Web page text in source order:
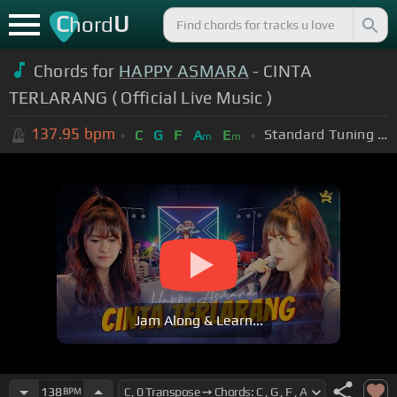
ChordU
Chords for HAPPY ASMARA - CINTA
TERLARANG ( Official Live Music )
137.95 bpm C G F Am Em Standard Tuning (EADGBE)
Jam Along & Learn...
138BPM